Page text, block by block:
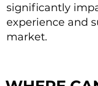
significantly
experience and
market.